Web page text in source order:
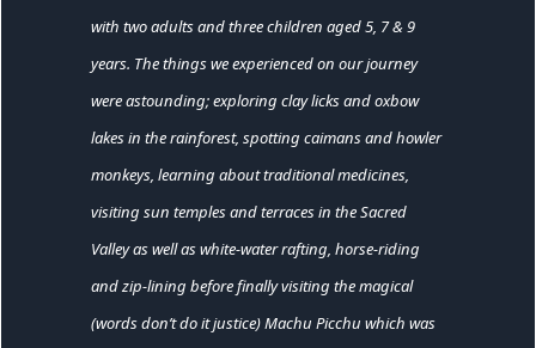
with two adults and three children aged 5, 7 & 9
years. The things we experienced on our journey
were astounding; exploring clay licks and oxbow
lakes in the rainforest, spotting caimans and howler
monkeys, learning about traditional medicines,
visiting sun temples and terraces in the Sacred
Valley as well as white-water rafting, horse-riding
and zip-lining before finally visiting the magical
(words don’t do it justice) Machu Picchu which was